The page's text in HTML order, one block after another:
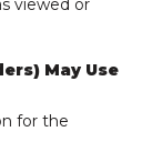
viewed or
May Use
for the